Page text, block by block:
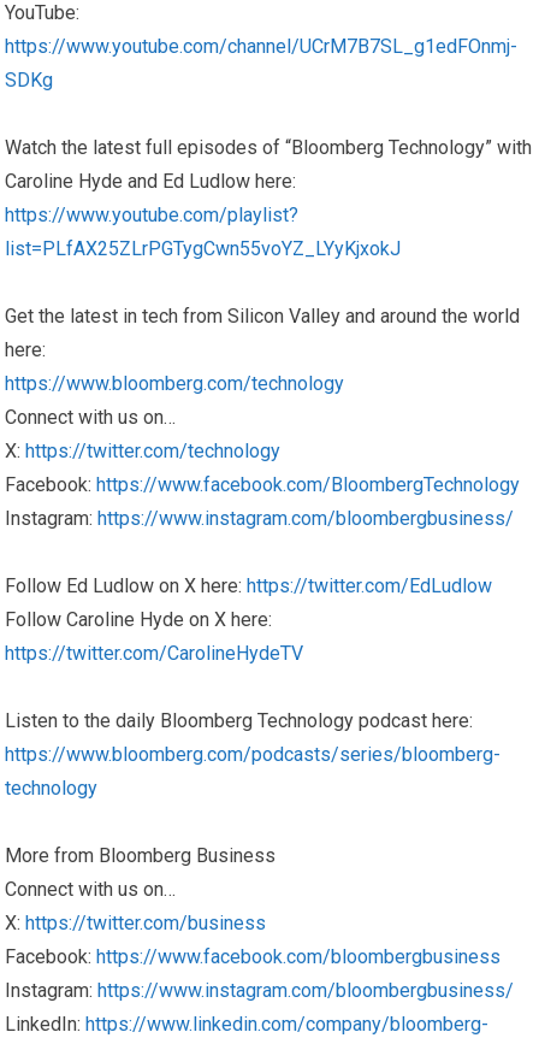
YouTube:
https://www.youtube.com/channel/UCrM7B7SL_g1edFOnmj-
SDKg
Watch the latest full episodes of “Bloomberg Technology” with
Caroline Hyde and Ed Ludlow here:
https://www.youtube.com/playlist?
list=PLfAX25ZLrPGTygCwn55voYZ_LYyKjxokJ
Get the latest in tech from Silicon Valley and around the world
here:
https://www.bloomberg.com/technology
Connect with us on…
X: https://twitter.com/technology
Facebook: https://www.facebook.com/BloombergTechnology
Instagram: https://www.instagram.com/bloombergbusiness/
Follow Ed Ludlow on X here: https://twitter.com/EdLudlow
Follow Caroline Hyde on X here:
https://twitter.com/CarolineHydeTV
Listen to the daily Bloomberg Technology podcast here:
https://www.bloomberg.com/podcasts/series/bloomberg-
technology
More from Bloomberg Business
Connect with us on…
X: https://twitter.com/business
Facebook: https://www.facebook.com/bloombergbusiness
Instagram: https://www.instagram.com/bloombergbusiness/
LinkedIn: https://www.linkedin.com/company/bloomberg-